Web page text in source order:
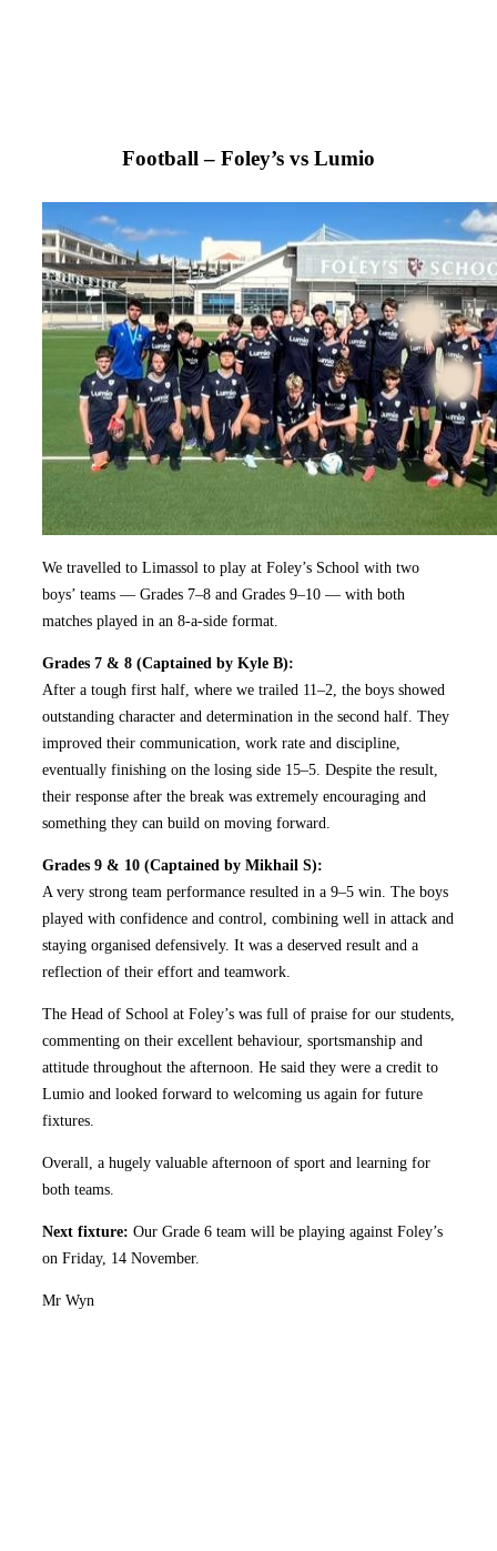
Football – Foley’s vs Lumio
We travelled to Limassol to play at Foley’s School with two
boys’ teams — Grades 7–8 and Grades 9–10 — with both
matches played in an 8-a-side format.
Grades 7 & 8 (Captained by Kyle B):
After a tough first half, where we trailed 11–2, the boys showed
outstanding character and determination in the second half. They
improved their communication, work rate and discipline,
eventually finishing on the losing side 15–5. Despite the result,
their response after the break was extremely encouraging and
something they can build on moving forward.
Grades 9 & 10 (Captained by Mikhail S):
A very strong team performance resulted in a 9–5 win. The boys
played with confidence and control, combining well in attack and
staying organised defensively. It was a deserved result and a
reflection of their effort and teamwork.
The Head of School at Foley’s was full of praise for our students,
commenting on their excellent behaviour, sportsmanship and
attitude throughout the afternoon. He said they were a credit to
Lumio and looked forward to welcoming us again for future
fixtures.
Overall, a hugely valuable afternoon of sport and learning for
both teams.
Next fixture: Our Grade 6 team will be playing against Foley’s
on Friday, 14 November.
Mr Wyn